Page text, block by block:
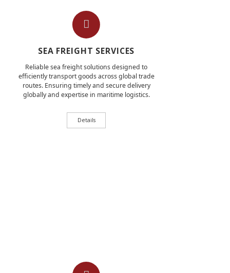
SEA FREIGHT SERVICES
Reliable sea freight solutions designed to
efficiently transport goods across global trade
routes. Ensuring timely and secure delivery
globally and expertise in maritime logistics.
Details